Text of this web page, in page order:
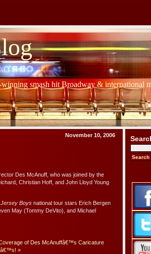
smash hit Broadway & international
November 10, 2006
Des McAnuff, who was joined by the
Christian Hoff, and John Lloyd Young
Jersey Boys national tour stars Erich Bergen
May (Tommy DeVito), and Michael
of Des McAnuffâ€™s Caricature
»